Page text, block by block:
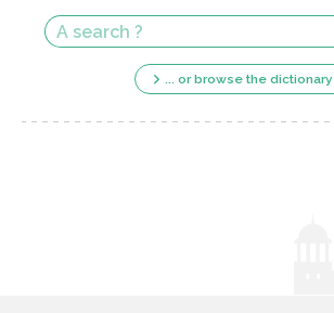
... or browse the dictionary